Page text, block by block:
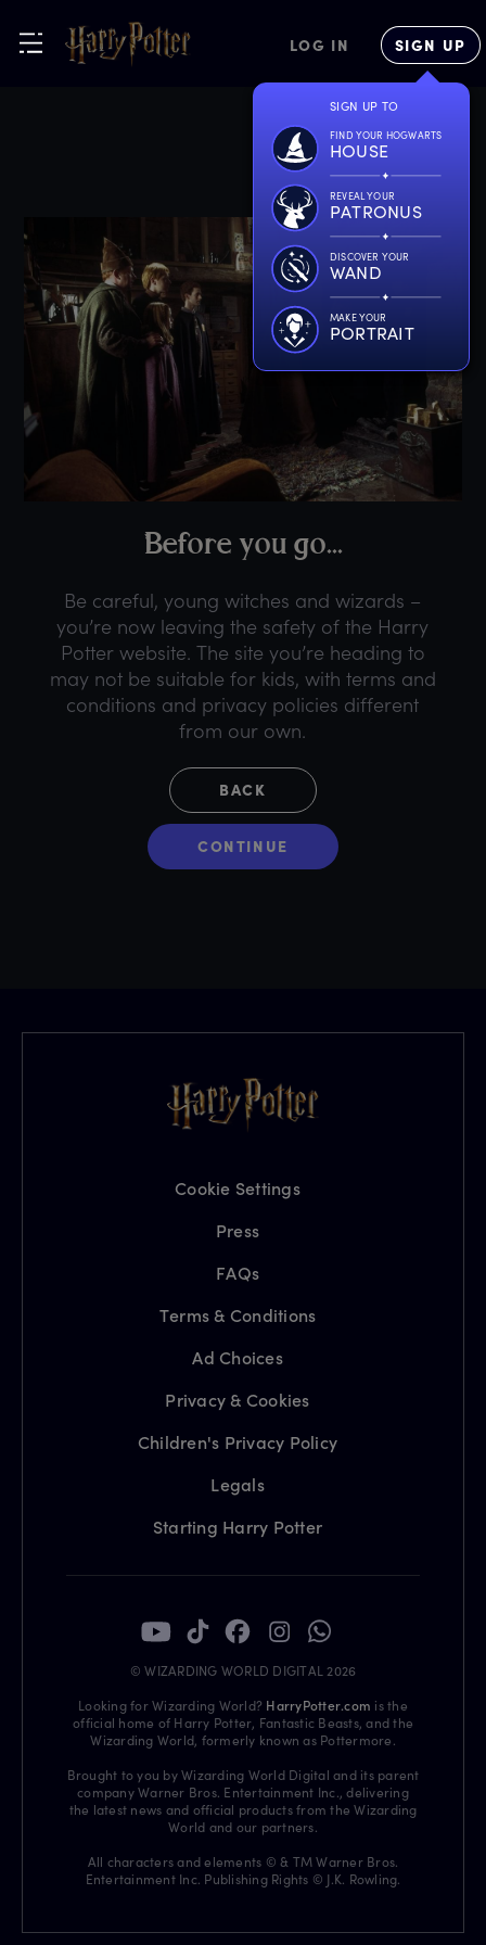
LOG IN SIGN UP
SIGN UP TO
FIND YOUR HOGWARTS
HOUSE
REVEAL YOUR
PATRONUS
DISCOVER YOUR
WAND
MAKE YOUR
PORTRAIT
Before you go...
Be careful, young witches and wizards –
you’re now leaving the safety of the Harry
Potter website. The site you’re heading to
may not be suitable for kids, with terms and
conditions and privacy policies different
from our own.
BACK
CONTINUE
Cookie Settings
Press
FAQs
Terms & Conditions
Ad Choices
Privacy & Cookies
Children's Privacy Policy
Legals
Starting Harry Potter
© WIZARDING WORLD DIGITAL 2026
Looking for Wizarding World? HarryPotter.com is the
official home of Harry Potter, Fantastic Beasts, and the
Wizarding World, formerly known as Pottermore.
Brought to you by Wizarding World Digital and its parent
company Warner Bros. Entertainment Inc., delivering
the latest news and official products from the Wizarding
World and our partners.
All characters and elements © & TM Warner Bros.
Entertainment Inc. Publishing Rights © J.K. Rowling.